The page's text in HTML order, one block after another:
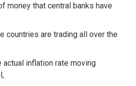
money that central banks have
countries are trading all over the
inflation rate moving